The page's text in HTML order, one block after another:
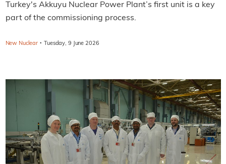
Turkey's Akkuyu Nuclear Power Plant’s first unit is a key
part of the commissioning process.
New Nuclear · Tuesday, 9 June 2026